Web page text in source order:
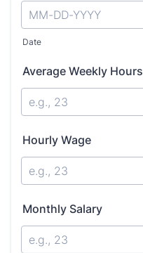
Date
Average Weekly Hours
Hourly Wage
Monthly Salary